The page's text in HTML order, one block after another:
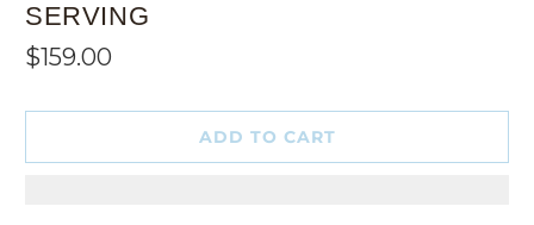
SERVING
$159.00
ADD TO CART